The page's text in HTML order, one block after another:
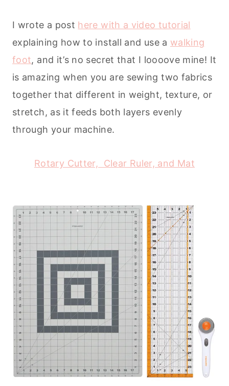
I wrote a post here with a video tutorial
explaining how to install and use a walking
foot, and it’s no secret that I loooove mine! It
is amazing when you are sewing two fabrics
together that different in weight, texture, or
stretch, as it feeds both layers evenly
through your machine.
Rotary Cutter, Clear Ruler, and Mat